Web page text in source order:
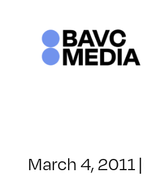
March 4, 2011 |